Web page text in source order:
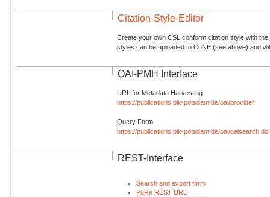
Citation-Style-Editor
Create your own CSL conform citation style with
styles can be uploaded to CoNE (see above) and
OAI-PMH Interface
URL for Metadata Harvesting
https://publications.pik-potsdam.de/oai/provider
Query Form
https://publications.pik-potsdam.de/oai/oaisearch.do
REST-Interface
Search and export form
PuRe REST URL